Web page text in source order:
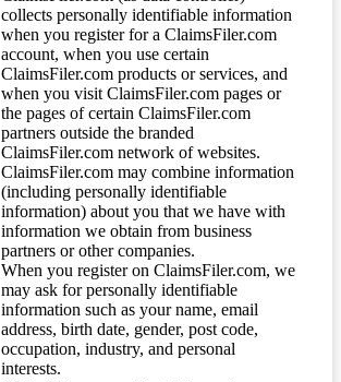
collects personally identifiable information
when you register for a ClaimsFiler.com
account, when you use certain
ClaimsFiler.com products or services, and
when you visit ClaimsFiler.com pages or
the pages of certain ClaimsFiler.com
partners outside the branded
ClaimsFiler.com network of websites.
ClaimsFiler.com may combine information
(including personally identifiable
information) about you that we have with
information we obtain from business
partners or other companies.
When you register on ClaimsFiler.com, we
may ask for personally identifiable
information such as your name, email
address, birth date, gender, post code,
occupation, industry, and personal
interests.